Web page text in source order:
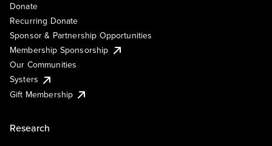
Donate
Recurring Donate
Sponsor & Partnership Opportunities
Membership Sponsorship
Our Communities
Systers
Gift Membership
Research